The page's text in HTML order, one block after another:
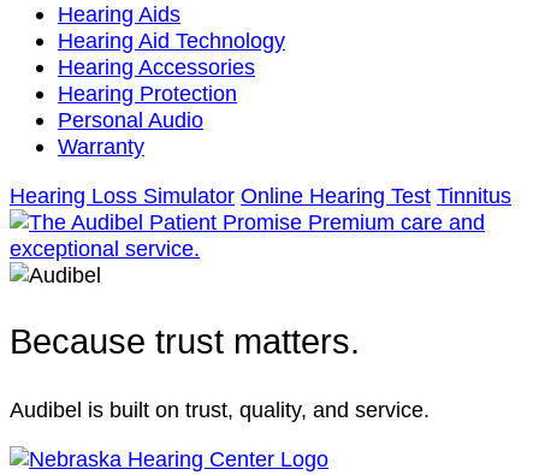
Hearing Aids
Hearing Aid Technology
Hearing Accessories
Hearing Protection
Personal Audio
Warranty
Hearing Loss Simulator Online Hearing Test Tinnitus
Because trust matters.
Audibel is built on trust, quality, and service.